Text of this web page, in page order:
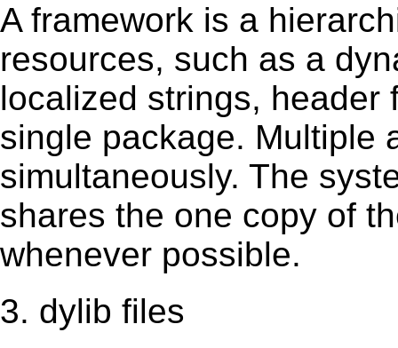
A framework is a
resources, such as a
localized strings, header
single package. Multiple
simultaneously. The
shares the one copy of
whenever possible.
3. dylib files